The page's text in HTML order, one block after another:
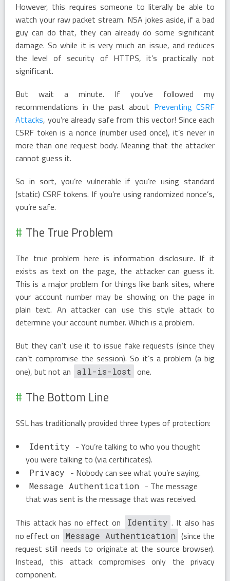
However, this requires someone to literally be able to
watch your raw packet stream. NSA jokes aside, if a bad
guy can do that, they can already do some significant
damage. So while it is very much an issue, and reduces
the level of security of HTTPS, it’s practically not
significant.
But wait a minute. If you’ve followed my
recommendations in the past about Preventing CSRF
Attacks, you’re already safe from this vector! Since each
CSRF token is a nonce (number used once), it’s never in
more than one request body. Meaning that the attacker
cannot guess it.
So in sort, you’re vulnerable if you’re using standard
(static) CSRF tokens. If you’re using randomized nonce’s,
you’re safe.
The True Problem
The true problem here is information disclosure. If it
exists as text on the page, the attacker can guess it.
This is a major problem for things like bank sites, where
your account number may be showing on the page in
plain text. An attacker can use this style attack to
determine your account number. Which is a problem.
But they can’t use it to issue fake requests (since they
can’t compromise the session). So it’s a problem (a big
one), but not an
all-is-lost one.
The Bottom Line
SSL has traditionally provided three types of protection:
Identity
- You’re talking to who you thought
you were talking to (via certificates).
Privacy - Nobody can see what you’re saying.
Message Authentication
- The message
that was sent is the message that was received.
This attack has no effect on
Identity . It also has
no effect on
Message Authentication (since the
request still needs to originate at the source browser).
Instead, this attack compromises only the privacy
component.